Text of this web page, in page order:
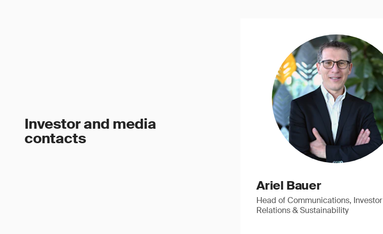
Investor and media
contacts
Ariel Bauer
Head of Communications, Investor
Relations & Sustainability